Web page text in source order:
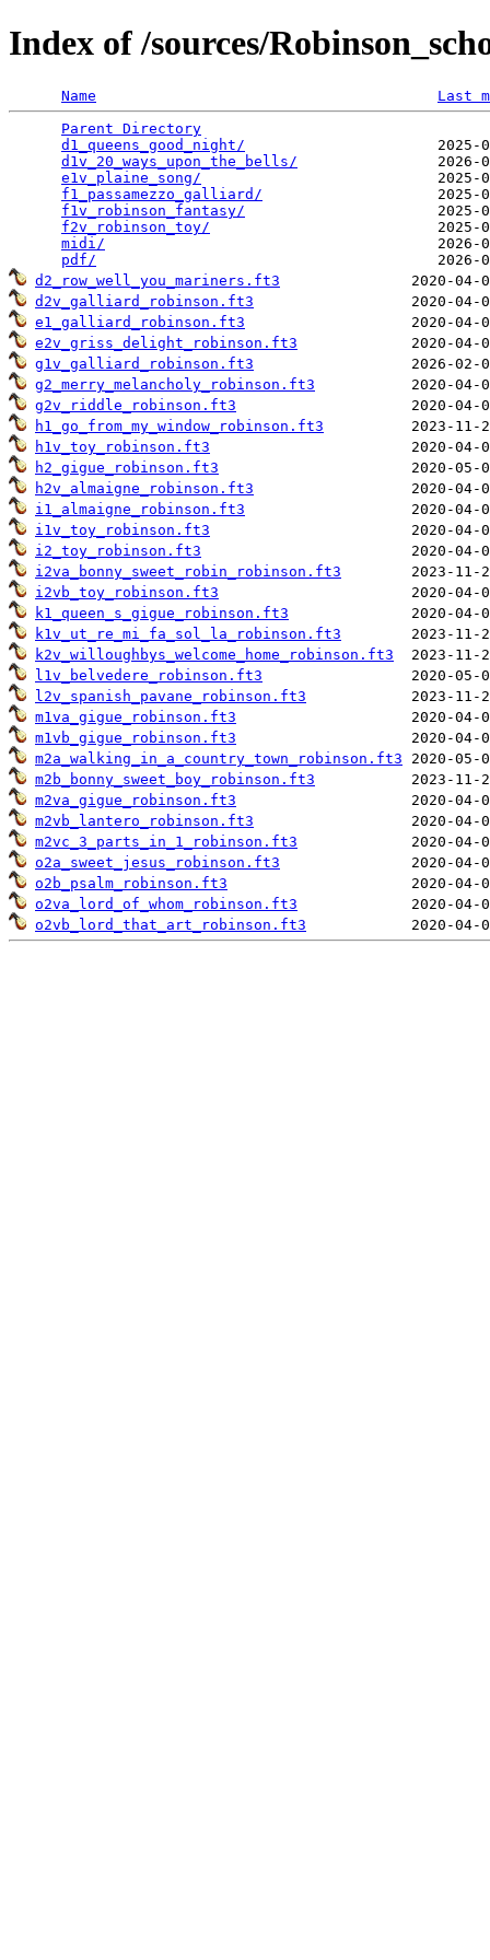
Index of /sources/
Name
Last
Parent Directory
d1_queens_good_night/
d1v_20_ways_upon_the_bells/
e1v_plaine_song/
f1_passamezzo_galliard/
f1v_robinson_fantasy/
f2v_robinson_toy/
midi/
pdf/
d2_row_well_you_mariners.ft3
d2v_galliard_robinson.ft3
e1_galliard_robinson.ft3
e2v_griss_delight_robinson.ft3
g1v_galliard_robinson.ft3
g2_merry_melancholy_robinson.ft3
g2v_riddle_robinson.ft3
h1_go_from_my_window_robinson.ft3
h1v_toy_robinson.ft3
h2_gigue_robinson.ft3
h2v_almaigne_robinson.ft3
i1_almaigne_robinson.ft3
i1v_toy_robinson.ft3
i2_toy_robinson.ft3
i2va_bonny_sweet_robin_robinson.ft3
i2vb_toy_robinson.ft3
k1_queen_s_gigue_robinson.ft3
k1v_ut_re_mi_fa_sol_la_robinson.ft3
k2v_willoughbys_welcome_home_robinson.ft3
l1v_belvedere_robinson.ft3
l2v_spanish_pavane_robinson.ft3
m1va_gigue_robinson.ft3
m1vb_gigue_robinson.ft3
m2a_walking_in_a_country_town_robinson.ft3
m2b_bonny_sweet_boy_robinson.ft3
m2va_gigue_robinson.ft3
m2vb_lantero_robinson.ft3
m2vc_3_parts_in_1_robinson.ft3
o2a_sweet_jesus_robinson.ft3
o2b_psalm_robinson.ft3
o2va_lord_of_whom_robinson.ft3
o2vb_lord_that_art_robinson.ft3